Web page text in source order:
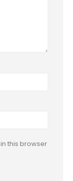
this browser